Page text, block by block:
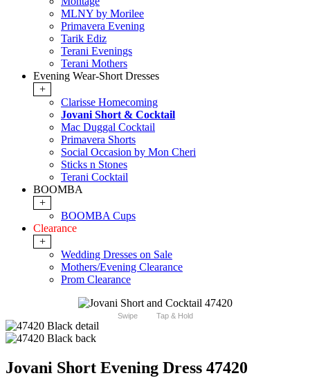
MLNY by Morilee
Primavera Evening
Tarik Ediz
Terani Evenings
Terani Mothers
Evening Wear-Short Dresses
+
Clarisse Homecoming
Jovani Short & Cocktail
Mac Duggal Cocktail
Primavera Shorts
Social Occasion by Mon Cheri
Sticks n Stones
Terani Cocktail
BOOMBA
+
BOOMBA Cups
Clearance
+
Wedding Dresses on Sale
Mothers/Evening Clearance
Prom Clearance
Swipe Tap & Hold
Jovani Short Evening Dress 47420